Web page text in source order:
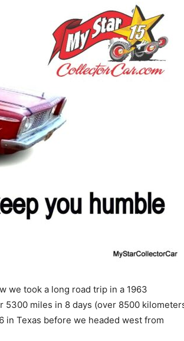
we took a long road trip in a 1963
miles in 8 days (over 8500
in Texas before we headed west from